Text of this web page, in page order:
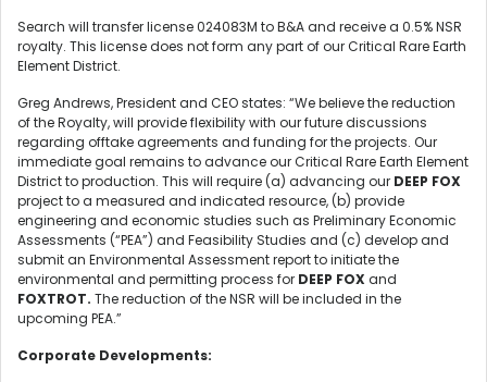
Search will transfer license 024083M to B&A and receive a 0.5% NSR
royalty. This license does not form any part of our Critical Rare Earth
Element District.
Greg Andrews, President and CEO states: “We believe the reduction
of the Royalty, will provide flexibility with our future discussions
regarding offtake agreements and funding for the projects. Our
immediate goal remains to advance our Critical Rare Earth Element
District to production. This will require (a) advancing our DEEP FOX
project to a measured and indicated resource, (b) provide
engineering and economic studies such as Preliminary Economic
Assessments (“PEA”) and Feasibility Studies and (c) develop and
submit an Environmental Assessment report to initiate the
environmental and permitting process for DEEP FOX and
FOXTROT. The reduction of the NSR will be included in the
upcoming PEA.”
Corporate Developments: